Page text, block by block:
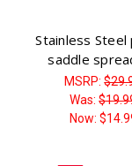
Stainless Steel
saddle
MSRP:
Was:
Now: